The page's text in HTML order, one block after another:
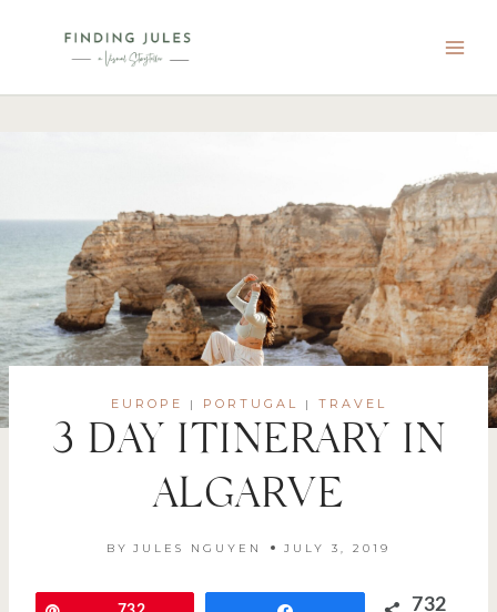
EUROPE | PORTUGAL | TRAVEL
3 DAY ITINERARY IN
ALGARVE
BY JULES NGUYEN JULY 3, 2019
732